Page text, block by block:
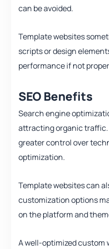
can be avoided.
Template websites
scripts or design
performance if not
SEO Benefits
Search engine
attracting organic traffic.
greater control over
optimization.
Template websites can
customization options
on the platform and
A well-optimized custom